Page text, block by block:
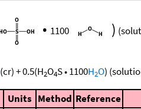
• 1100 )
(cr)+0.5(H2O4S•1100H2O)
Units Method Reference